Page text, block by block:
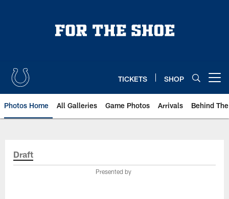
TICKETS SHOP
Photos Home All Galleries Game Photos Arrivals Behind
Draft
Presented by